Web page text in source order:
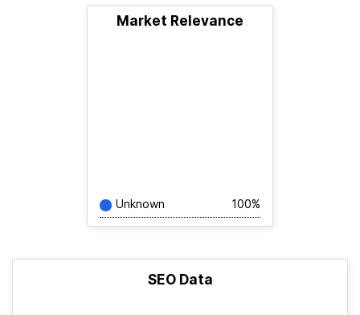
Market Relevance
Unknown 100%
SEO Data